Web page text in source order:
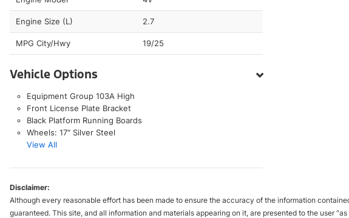
Engine Size (L) 2.7
MPG City/Hwy 19/25
Vehicle Options
Equipment Group 103A High
Front License Plate Bracket
Black Platform Running Boards
Wheels: 17" Silver Steel
View All
Disclaimer:
Although every reasonable effort has been made to ensure the accuracy of the information
guaranteed. This site, and all information and materials appearing on it, are presented to the user